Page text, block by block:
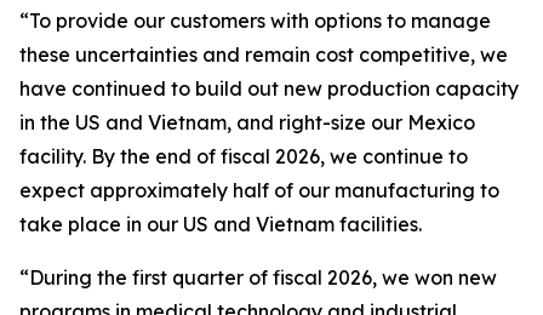
“To provide our customers with options to manage
these uncertainties and remain cost competitive, we
have continued to build out new production capacity
in the US and Vietnam, and right-size our Mexico
facility. By the end of fiscal 2026, we continue to
expect approximately half of our manufacturing to
take place in our US and Vietnam facilities.
“During the first quarter of fiscal 2026, we won new